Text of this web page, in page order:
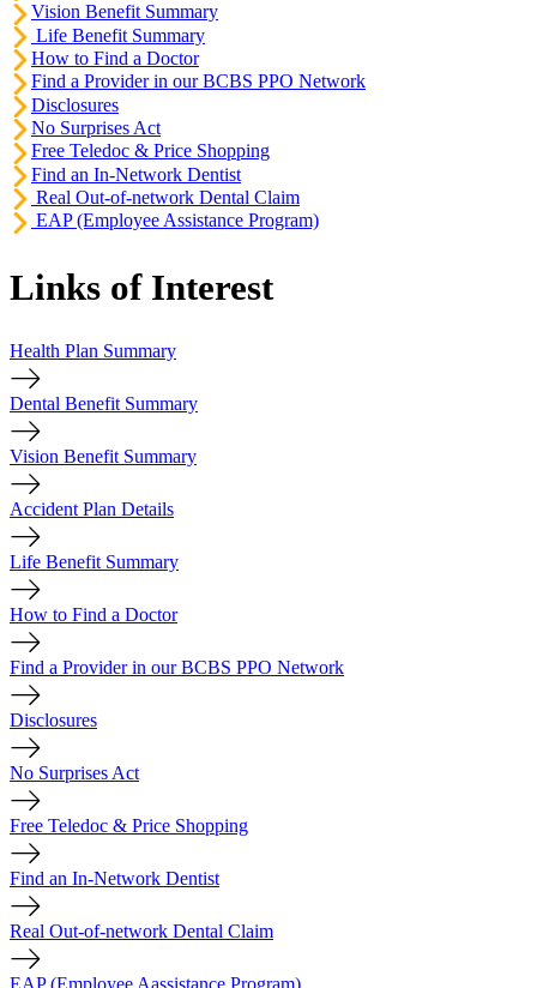
Vision Benefit Summary
Life Benefit Summary
How to Find a Doctor
Find a Provider in our BCBS PPO Network
Disclosures
No Surprises Act
Free Teledoc & Price Shopping
Find an In-Network Dentist
Real Out-of-network Dental Claim
EAP (Employee Assistance Program)
Links of Interest
Health Plan Summary
Dental Benefit Summary
Vision Benefit Summary
Accident Plan Details
Life Benefit Summary
How to Find a Doctor
Find a Provider in our BCBS PPO Network
Disclosures
No Surprises Act
Free Teledoc & Price Shopping
Find an In-Network Dentist
Real Out-of-network Dental Claim
EAP (Employee Aassistance Program)